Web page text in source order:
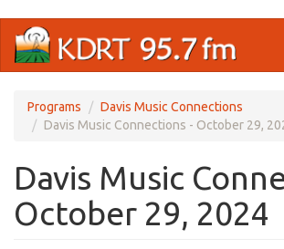
main
Programs
Davis Music Connections
Davis Music Connections - October 29,
Davis Music
October 29, 2024